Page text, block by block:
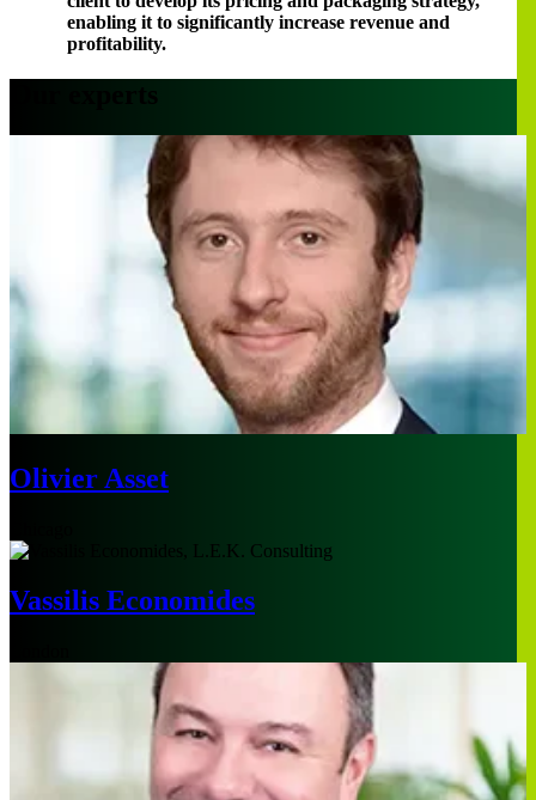
enabling it to significantly increase revenue and
profitability.
Olivier Asset
Vassilis Economides